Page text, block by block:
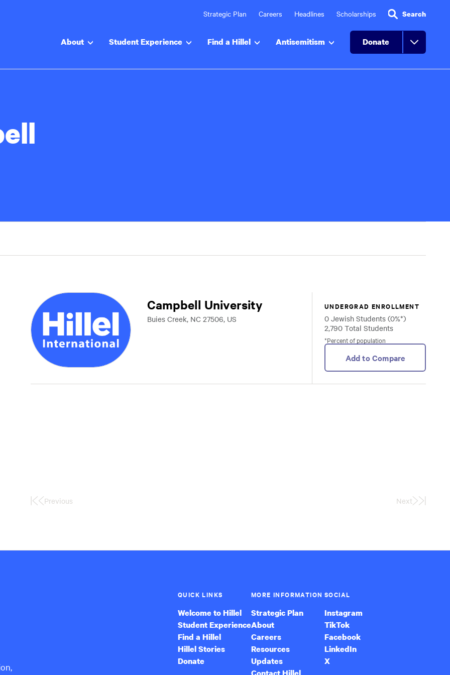
Strategic Plan Careers Headlines Scholarships Search
About Student Experience Find a Hillel Antisemitism Donate
Campbell University
Buies Creek, NC 27506, US
UNDERGRAD ENROLLMENT
0 Jewish Students (0%*)
2,790 Total Students
*Percent of population
Add to Compare
FirstPrevious Next
Last
QUICK LINKS
Welcome to Hillel
Student Experience
Find a Hillel
Hillel Stories
Donate
MORE INFORMATION
Strategic Plan
About
Careers
Resources
Updates
SOCIAL
Instagram
TikTok
Facebook
LinkedIn
X